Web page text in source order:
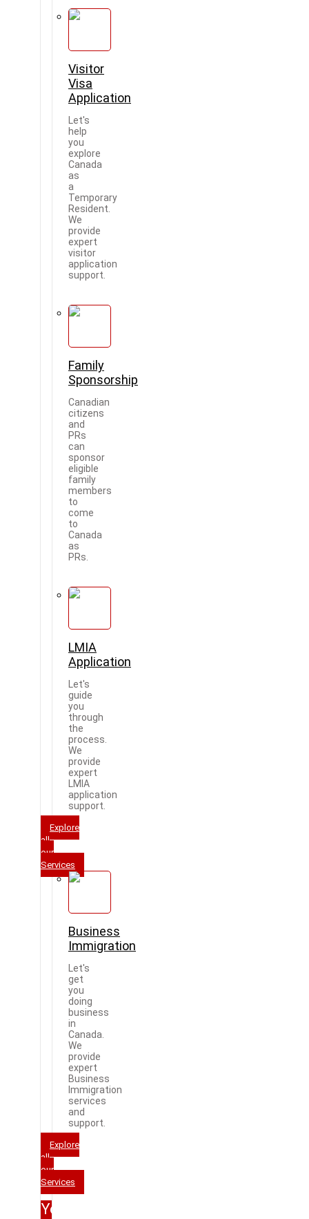
Visitor
Visa
Application
Let's
help
you
explore
Canada
as
a
Temporary
Resident.
We
provide
expert
visitor
application
support.
Family
Sponsorship
Canadian
citizens
and
PRs
can
sponsor
eligible
family
members
to
come
to
Canada
as
PRs.
LMIA
Application
Let's
guide
you
through
the
process.
We
provide
expert
LMIA
application
support.
Explore
all
our
Services
Business
Immigration
Let's
get
you
doing
business
in
Canada.
We
provide
expert
Business
Immigration
services
and
support.
Explore
all
our
Services
Your